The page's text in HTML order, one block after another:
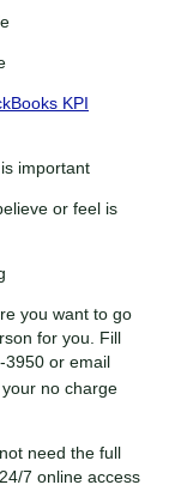
KPI
important
or feel is
you want to go
for you. Fill
3950 or email
no charge
need the full
7 online access